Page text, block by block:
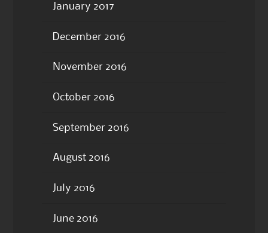
January 2017
December 2016
November 2016
October 2016
September 2016
August 2016
July 2016
June 2016